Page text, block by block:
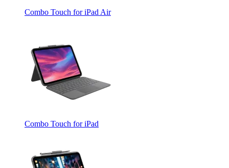
Combo Touch for iPad Air
Combo Touch for iPad